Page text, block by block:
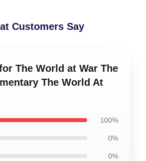
Customers Say
The World at War The
The World At
100%
0%
0%